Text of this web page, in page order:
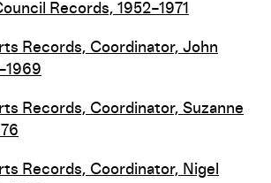
Records, 1952–1971
Records, Coordinator, John
Records, Coordinator, Suzanne
Records, Coordinator, Nigel